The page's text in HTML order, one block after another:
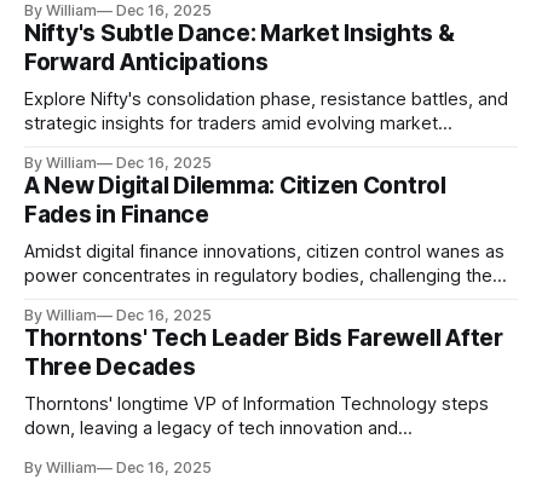
By William Dec 16, 2025
Nifty's Subtle Dance: Market Insights &
Forward Anticipations
Explore Nifty's consolidation phase, resistance battles, and
strategic insights for traders amid evolving market
By William Dec 16, 2025
A New Digital Dilemma: Citizen Control
Fades in Finance
Amidst digital finance innovations, citizen control wanes as
power concentrates in regulatory bodies, challenging the
By William Dec 16, 2025
Thorntons' Tech Leader Bids Farewell After
Three Decades
Thorntons' longtime VP of Information Technology steps
down, leaving a legacy of tech innovation and
By William Dec 16, 2025